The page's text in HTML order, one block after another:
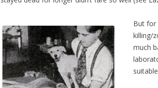
But for
killing/
much